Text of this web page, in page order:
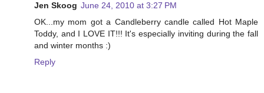
Jen Skoog June 24, 2010 at 3:27 PM
OK...my mom got a Candleberry candle called Hot Maple
Toddy, and I LOVE IT!!! It's especially inviting during the fall
and winter months :)
Reply